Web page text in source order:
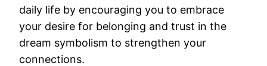
daily life by encouraging you to embrace
your desire for belonging and trust in the
dream symbolism to strengthen your
connections.